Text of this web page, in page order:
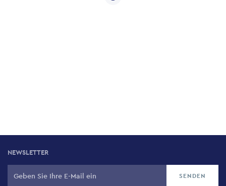
NEWSLETTER